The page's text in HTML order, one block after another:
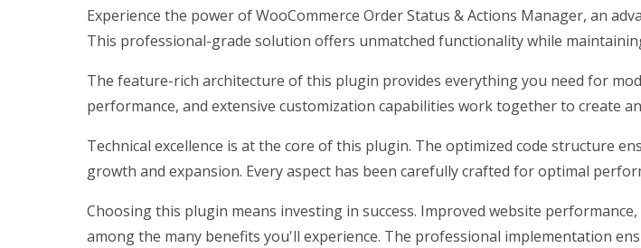
Experience the power of WooCommerce Order Status & Actions Manager, an
This professional-grade solution offers unmatched functionality while
The feature-rich architecture of this plugin provides everything you need for
performance, and extensive customization capabilities work together to create
Technical excellence is at the core of this plugin. The optimized code structure
growth and expansion. Every aspect has been carefully crafted for optimal
Choosing this plugin means investing in success. Improved website
among the many benefits you'll experience. The professional implementation